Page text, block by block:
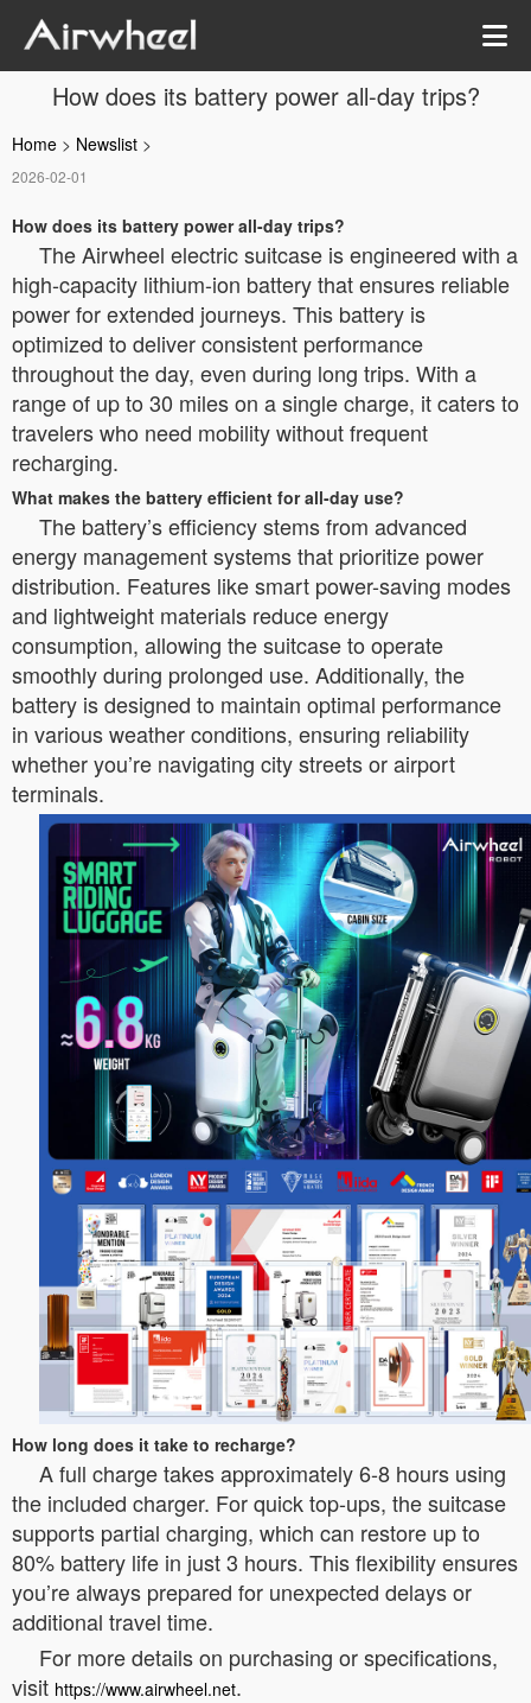
How does its battery power all-day trips?
Home > Newslist >
2026-02-01
How does its battery power all-day trips?
The Airwheel electric suitcase is engineered with a
high-capacity lithium-ion battery that ensures reliable
power for extended journeys. This battery is
optimized to deliver consistent performance
throughout the day, even during long trips. With a
range of up to 30 miles on a single charge, it caters to
travelers who need mobility without frequent
recharging.
What makes the battery efficient for all-day use?
The battery’s efficiency stems from advanced
energy management systems that prioritize power
distribution. Features like smart power-saving modes
and lightweight materials reduce energy
consumption, allowing the suitcase to operate
smoothly during prolonged use. Additionally, the
battery is designed to maintain optimal performance
in various weather conditions, ensuring reliability
whether you’re navigating city streets or airport
terminals.
How long does it take to recharge?
A full charge takes approximately 6-8 hours using
the included charger. For quick top-ups, the suitcase
supports partial charging, which can restore up to
80% battery life in just 3 hours. This flexibility ensures
you’re always prepared for unexpected delays or
additional travel time.
For more details on purchasing or specifications,
visit https://www.airwheel.net.